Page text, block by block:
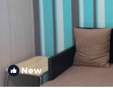
New